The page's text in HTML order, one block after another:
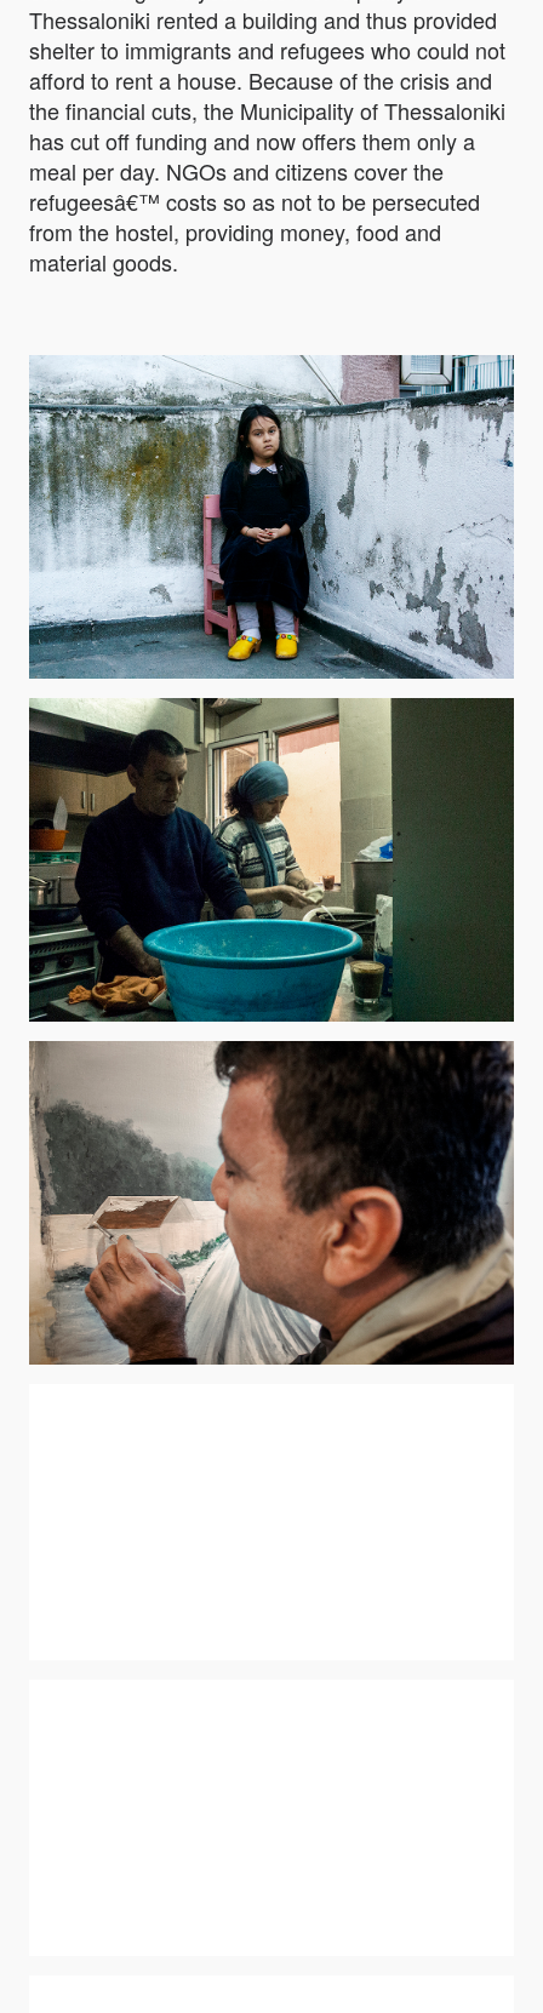
Thessaloniki rented a building and thus provided
shelter to immigrants and refugees who could not
afford to rent a house. Because of the crisis and
the financial cuts, the Municipality of Thessaloniki
has cut off funding and now offers them only a
meal per day. NGOs and citizens cover the
refugeesâ€™ costs so as not to be persecuted
from the hostel, providing money, food and
material goods.